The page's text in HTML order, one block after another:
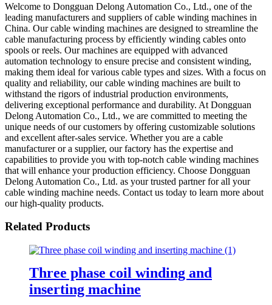
Welcome to Dongguan Delong Automation Co., Ltd., one of the
leading manufacturers and suppliers of cable winding machines in
China. Our cable winding machines are designed to streamline the
cable manufacturing process by efficiently winding cables onto
spools or reels. Our machines are equipped with advanced
automation technology to ensure precise and consistent winding,
making them ideal for various cable types and sizes. With a focus on
quality and reliability, our cable winding machines are built to
withstand the rigors of industrial production environments,
delivering exceptional performance and durability. At Dongguan
Delong Automation Co., Ltd., we are committed to meeting the
unique needs of our customers by offering customizable solutions
and excellent after-sales service. Whether you are a cable
manufacturer or a supplier, our factory has the expertise and
capabilities to provide you with top-notch cable winding machines
that will enhance your production efficiency. Choose Dongguan
Delong Automation Co., Ltd. as your trusted partner for all your
cable winding machine needs. Contact us today to learn more about
our high-quality products.
Related Products
Three phase coil winding and
inserting machine